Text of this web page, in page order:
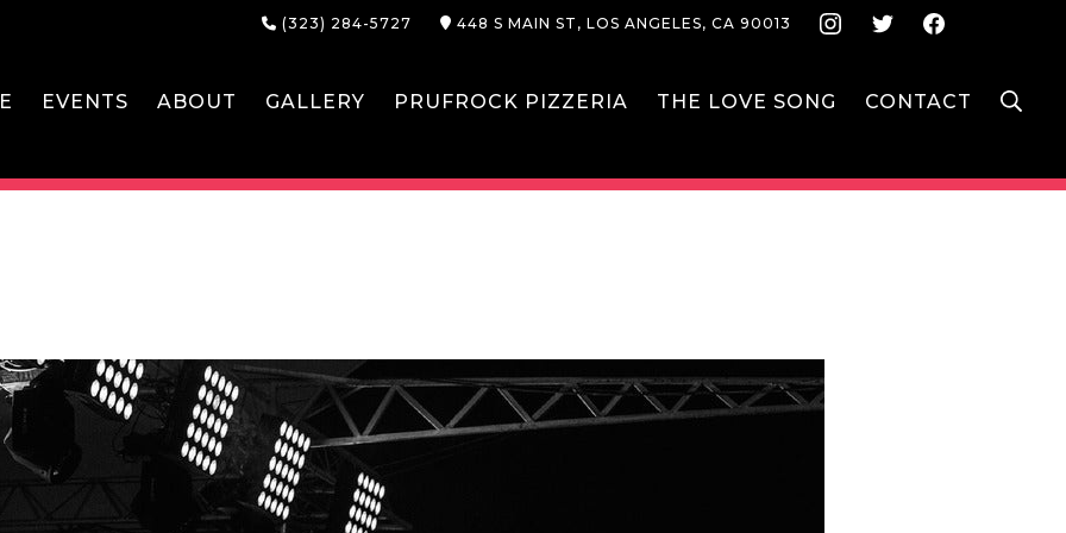
(323) 284-5727 448 S MAIN ST, LOS ANGELES, CA 90013 Instagram
Twitter
EVENTS ABOUT GALLERY PRUFROCK PIZZERIA THE LOVE SONG CONTACT